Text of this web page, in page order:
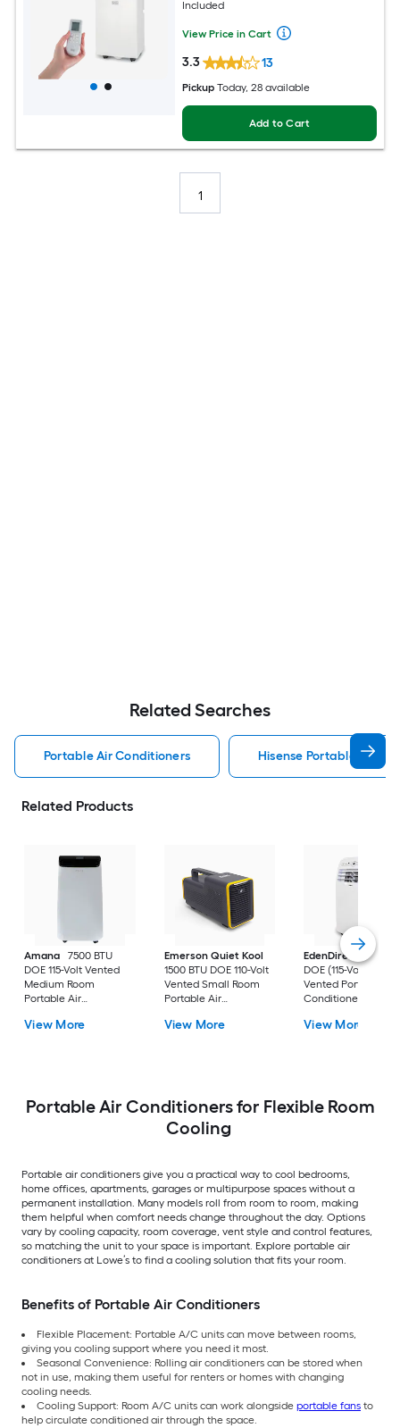
Included
View Price in Cart
3.3 13
Pickup Today, 28 available
Add to Cart
1
Related Searches
Portable Air Conditioners Hisense Portable Air
Related Products
Amana
7500 BTU
DOE 115-Volt Vented
Medium Room
Portable Air
Included
View More
Emerson Quiet Kool
1500 BTU DOE 110-Volt
Vented Small Room
Portable Air
View More
EdenDirect
7800-
DOE (115-Volt)
Vented Portable Air
Conditioner with
Cools 400-sq ft
View More
Portable Air Conditioners for Flexible Room
Cooling
Portable air conditioners give you a practical way to cool bedrooms,
home offices, apartments, garages or multipurpose spaces without a
permanent installation. Many models roll from room to room, making
them helpful when comfort needs change throughout the day. Options
vary by cooling capacity, room coverage, vent style and control features,
so matching the unit to your space is important. Explore portable air
conditioners at Lowe’s to find a cooling solution that fits your room.
Benefits of Portable Air Conditioners
Flexible Placement: Portable A/C units can move between rooms,
giving you cooling support where you need it most.
Seasonal Convenience: Rolling air conditioners can be stored when
not in use, making them useful for renters or homes with changing
cooling needs.
Cooling Support: Room A/C units can work alongside portable fans to
help circulate conditioned air through the space.